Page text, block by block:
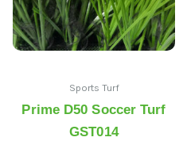
Sports Turf
Prime D50 Soccer Turf
GST014